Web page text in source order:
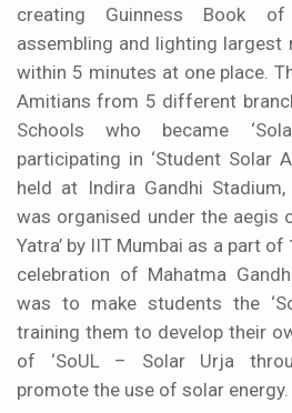
creating Guinness Book
assembling and lighting largest
within 5 minutes at one place.
Amitians from 5 different
Schools who became
participating in ‘Student Solar
held at Indira Gandhi
was organised under the aegis
Yatra’ by IIT Mumbai as a part
celebration of Mahatma
was to make students the
training them to develop their
of ‘SoUL – Solar Urja
promote the use of solar energy.